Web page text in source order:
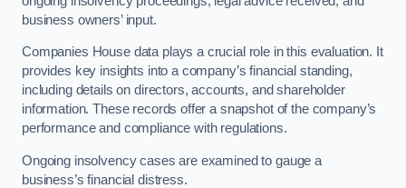
business owners’ input.
Companies House data plays a crucial role in this evaluation. It
provides key insights into a company’s financial standing,
including details on directors, accounts, and shareholder
information. These records offer a snapshot of the company’s
performance and compliance with regulations.
Ongoing insolvency cases are examined to gauge a
business’s financial distress.